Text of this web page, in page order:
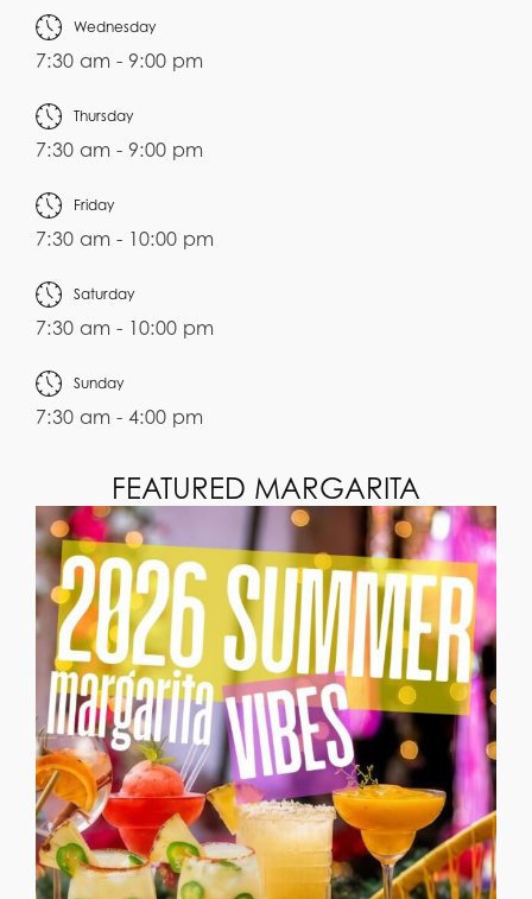
Wednesday
7:30 am - 9:00 pm
Thursday
7:30 am - 9:00 pm
Friday
7:30 am - 10:00 pm
Saturday
7:30 am - 10:00 pm
Sunday
7:30 am - 4:00 pm
FEATURED MARGARITA